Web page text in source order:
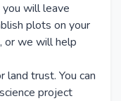
will leave
plots on your
or we will help
trust. You can
project